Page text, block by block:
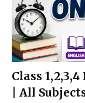
Class
| All